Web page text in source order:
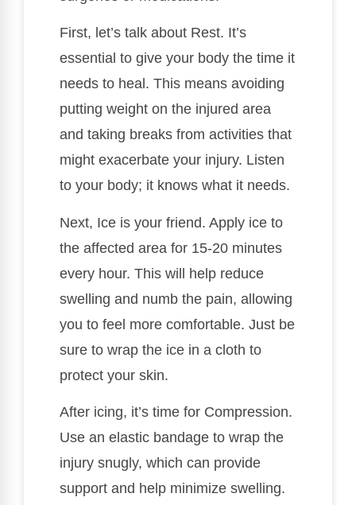
First, let’s talk about Rest. It’s
essential to give your body the time it
needs to heal. This means avoiding
putting weight on the injured area
and taking breaks from activities that
might exacerbate your injury. Listen
to your body; it knows what it needs.
Next, Ice is your friend. Apply ice to
the affected area for 15-20 minutes
every hour. This will help reduce
swelling and numb the pain, allowing
you to feel more comfortable. Just be
sure to wrap the ice in a cloth to
protect your skin.
After icing, it’s time for Compression.
Use an elastic bandage to wrap the
injury snugly, which can provide
support and help minimize swelling.